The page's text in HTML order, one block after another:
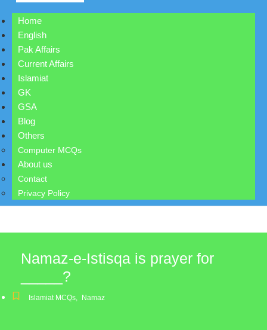
Home
English
Pak Affairs
Current Affairs
Islamiat
GK
GSA
Blog
Others
Computer MCQs
About us
Contact
Privacy Policy
Namaz-e-Istisqa is prayer for
_____?
Islamiat MCQs, Namaz